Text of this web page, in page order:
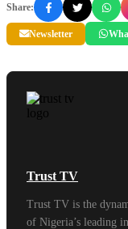
Share:
Newsletter
Trust TV
Trust TV is the
of Nigeria’s leading